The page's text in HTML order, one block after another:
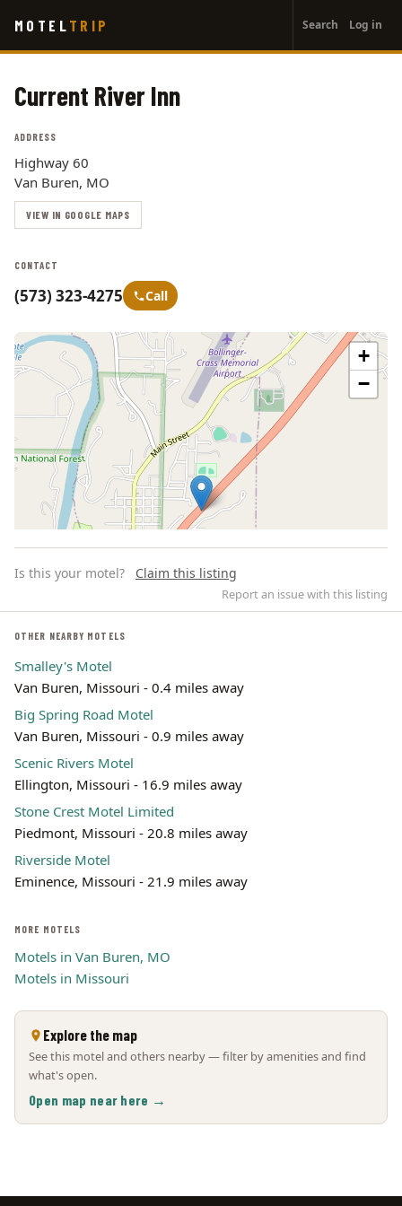
main
MOTEL TRIP
account
menu
Search Log in
Current River Inn
ADDRESS
Highway 60
Van Buren, MO
VIEW IN GOOGLE MAPS
CONTACT
(573) 323-4275 Call
+
−
Leaflet | ©
Is this your motel? Claim this listing
Report an issue with this listing
OTHER NEARBY MOTELS
Smalley's Motel
Van Buren, Missouri - 0.4 miles away
Big Spring Road Motel
Van Buren, Missouri - 0.9 miles away
Scenic Rivers Motel
Ellington, Missouri - 16.9 miles away
Stone Crest Motel Limited
Piedmont, Missouri - 20.8 miles away
Riverside Motel
Eminence, Missouri - 21.9 miles away
MORE MOTELS
Motels in Van Buren, MO
Motels in Missouri
Explore the map
See this motel and others nearby — filter by amenities and find
what's open.
Open map near here →